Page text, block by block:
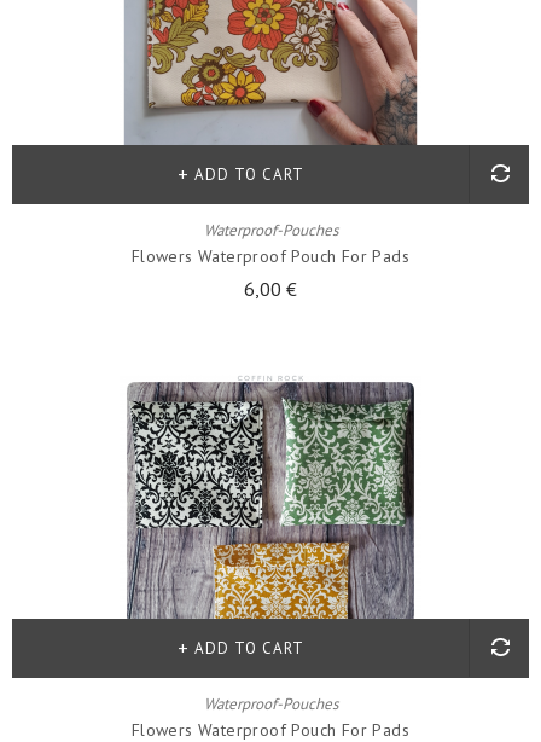
Waterproof-Pouches
Flowers Waterproof Pouch For Pads
6,00 €
ADD TO CART
Waterproof-Pouches
Flowers Waterproof Pouch For Pads
ADD TO CART